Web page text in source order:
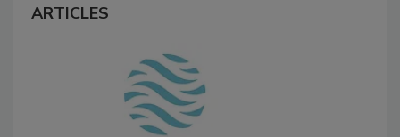
ARTICLES